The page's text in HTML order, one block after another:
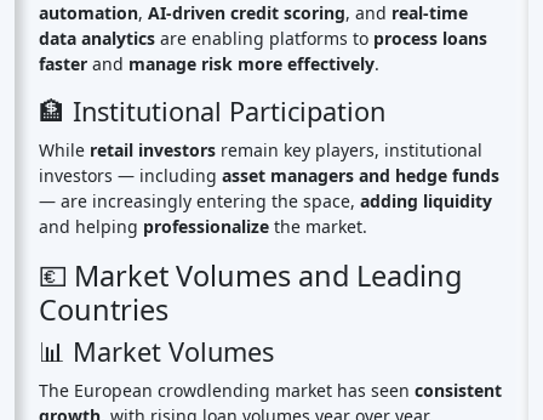
automation, AI-driven credit scoring, and real-time
data analytics are enabling platforms to process loans
faster and manage risk more effectively.
🏦 Institutional Participation
While retail investors remain key players, institutional
investors — including asset managers and hedge funds
— are increasingly entering the space, adding liquidity
and helping professionalize the market.
💶 Market Volumes and Leading
Countries
📊 Market Volumes
The European crowdlending market has seen consistent